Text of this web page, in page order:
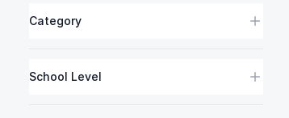
Category
School Level